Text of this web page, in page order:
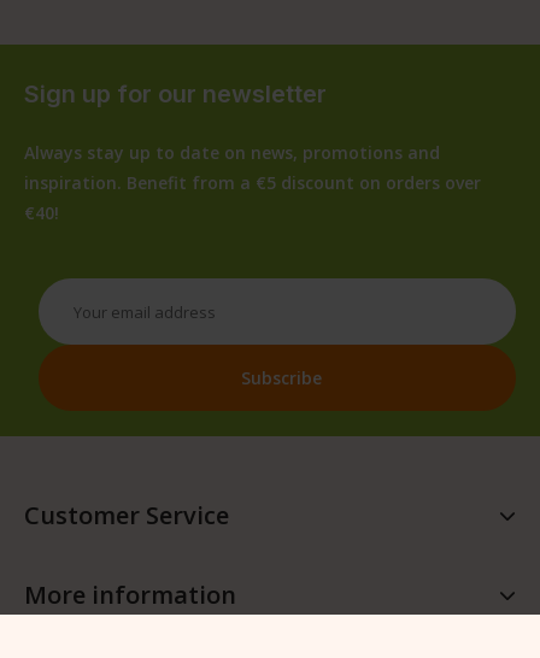
Sign up for our newsletter
Always stay up to date on news, promotions and
inspiration. Benefit from a €5 discount on orders over
€40!
Customer Service
More information